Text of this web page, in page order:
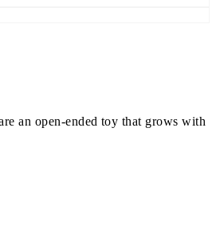
an open-ended toy that grows with